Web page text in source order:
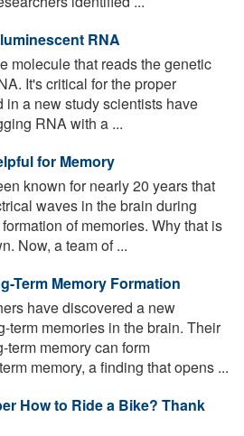
RNA
molecule that reads the genetic
It's critical for the proper
in a new study scientists have
RNA with a ...
for Memory
known for nearly 20 years that
waves in the brain during
of memories. Why that is
Now, a team of ...
Term Memory Formation
have discovered a new
term memories in the brain. Their
term memory can form
memory, a finding that opens ...
How to Ride a Bike? Thank